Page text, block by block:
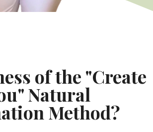
of the "Create
Natural
Method?